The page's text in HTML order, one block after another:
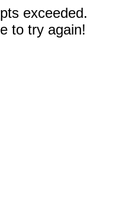
exceeded.
to try again!